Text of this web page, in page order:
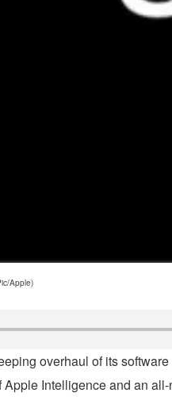
Apple)
overhaul of its
Intelligence and an